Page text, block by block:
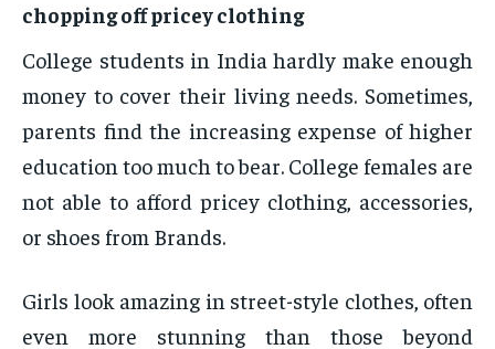
chopping off pricey clothing
College students in India hardly make enough
money to cover their living needs. Sometimes,
parents find the increasing expense of higher
education too much to bear. College females are
not able to afford pricey clothing, accessories,
or shoes from Brands.
Girls look amazing in street-style clothes, often
even more stunning than those beyond